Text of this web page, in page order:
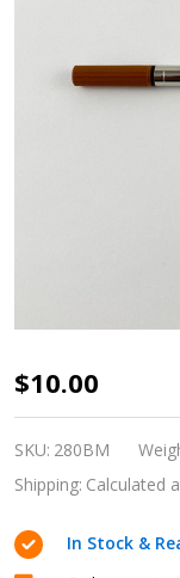
Aurora
Blue
Rollerball
Pen
$10.00
SKU: 280BM
Shipping: Calculated
In Stock &